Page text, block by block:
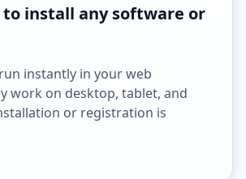
to install any software or
instantly in your web
work on desktop, tablet, and
or registration is